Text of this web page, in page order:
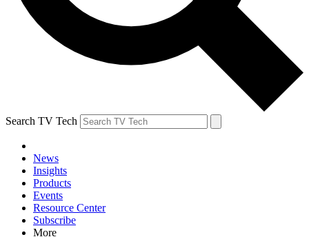
Search TV Tech
News
Insights
Products
Events
Resource Center
Subscribe
More